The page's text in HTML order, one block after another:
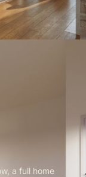
light,
built for
a full home